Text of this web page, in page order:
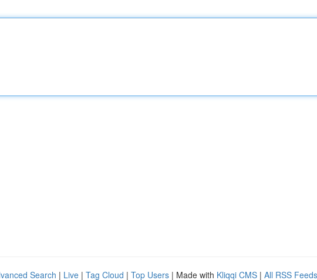
Search | Live | Tag Cloud | Top Users | Made with Kliqqi CMS | All RSS Feeds